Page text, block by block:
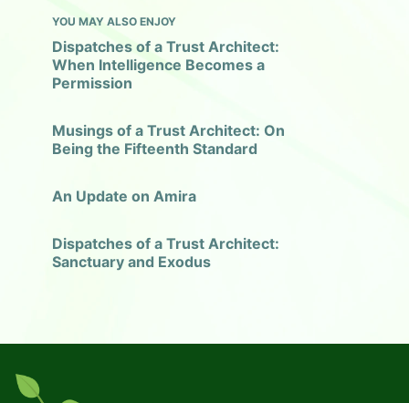
YOU MAY ALSO ENJOY
Dispatches of a Trust Architect:
When Intelligence Becomes a
Permission
Musings of a Trust Architect: On
Being the Fifteenth Standard
An Update on Amira
Dispatches of a Trust Architect:
Sanctuary and Exodus